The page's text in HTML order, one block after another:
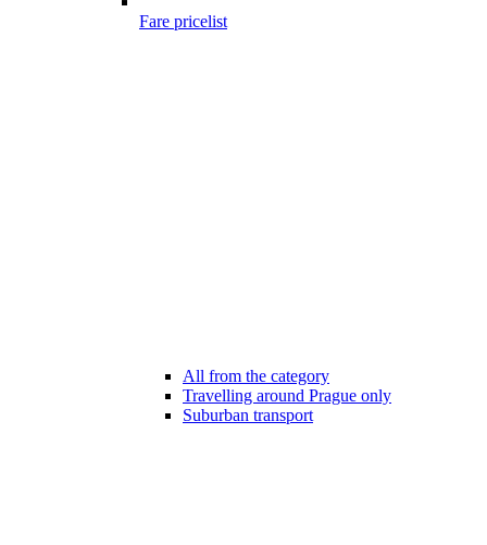
Fare pricelist
All from the category
Travelling around Prague only
Suburban transport